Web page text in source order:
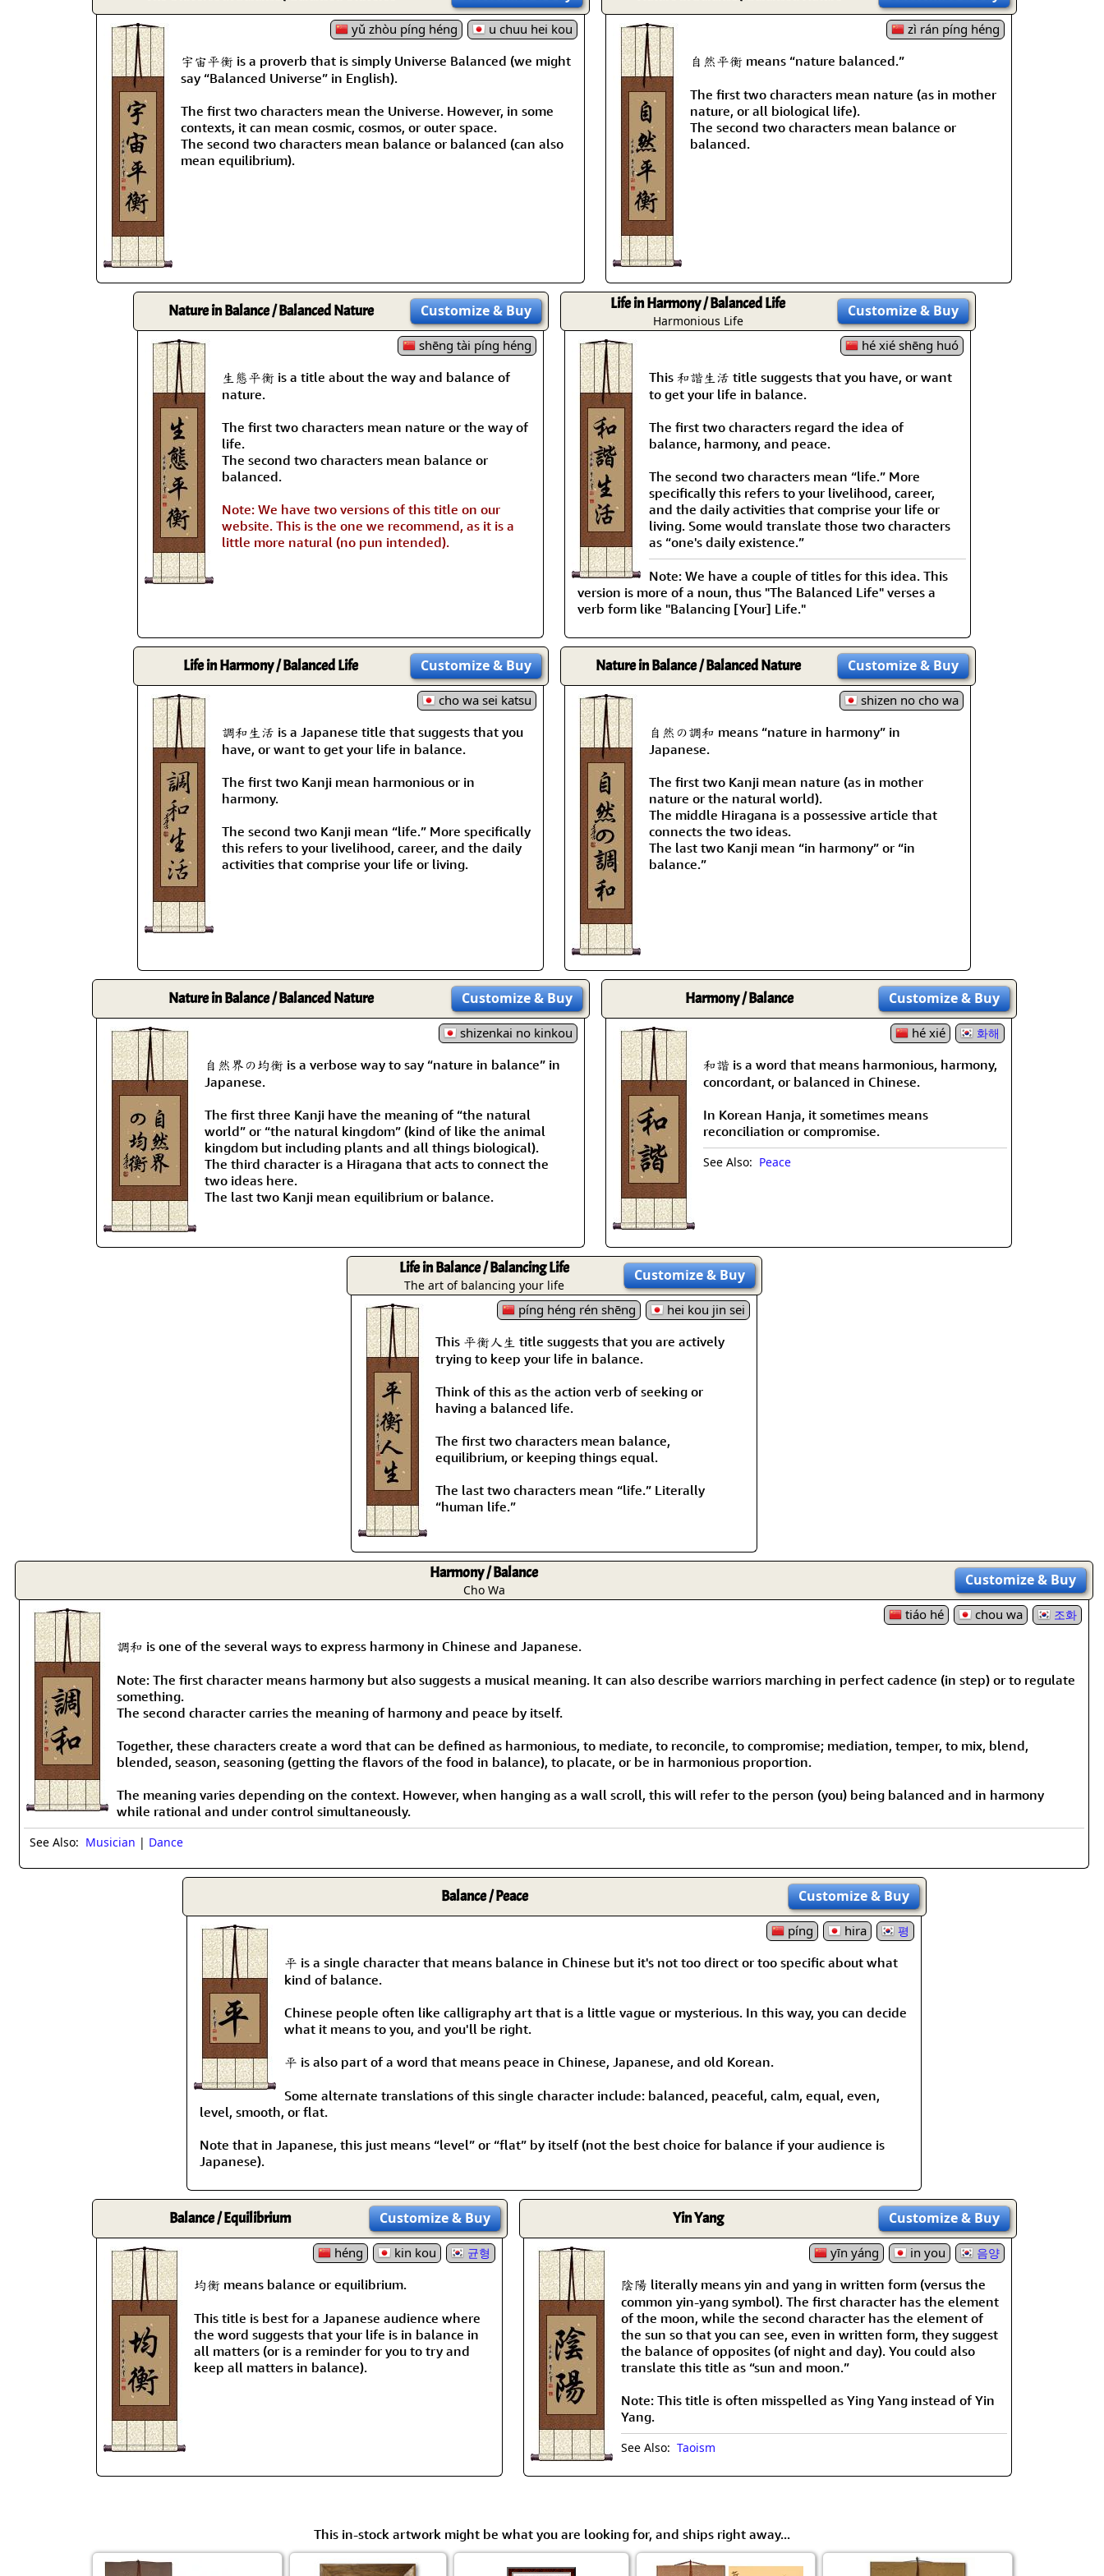
Size & Price Info
Custom Blank Wall Scrolls
Peace / Harmony
Life/Spiritual Energy "Chi"
Mercy
Compassion
yǔ zhòu píng héng
u chuu hei kou
宇宙平衡 is a proverb that is simply Universe Balanced (we might
say “Balanced Universe” in English).
The first two characters mean the Universe. However, in some
contexts, it can mean cosmic, cosmos, or outer space.
The second two characters mean balance or balanced (can also
mean equilibrium).
zì rán píng héng
自然平衡 means “nature balanced.”
The first two characters mean nature (as in mother
nature, or all biological life).
The second two characters mean balance or
balanced.
Nature in Balance / Balanced Nature Customize& Buy
shēng tài píng héng
生態平衡 is a title about the way and balance of
nature.
The first two characters mean nature or the way of
life.
The second two characters mean balance or
balanced.
Note: We have two versions of this title on our
website. This is the one we recommend, as it is a
little more natural (no pun intended).
Life in Harmony / Balanced Life
Harmonious Life
Customize& Buy
hé xié shēng huó
This 和諧生活 title suggests that you have, or want
to get your life in balance.
The first two characters regard the idea of
balance, harmony, and peace.
The second two characters mean “life.” More
specifically this refers to your livelihood, career,
and the daily activities that comprise your life or
living. Some would translate those two characters
as “one's daily existence.”
Note: We have a couple of titles for this idea. This
version is more of a noun, thus "The Balanced Life" verses a
verb form like "Balancing [Your] Life."
Life in Harmony / Balanced Life Customize& Buy
cho wa sei katsu
調和生活 is a Japanese title that suggests that you
have, or want to get your life in balance.
The first two Kanji mean harmonious or in
harmony.
The second two Kanji mean “life.” More specifically
this refers to your livelihood, career, and the daily
activities that comprise your life or living.
Nature in Balance / Balanced Nature Customize& Buy
shizen no cho wa
自然の調和 means “nature in harmony” in
Japanese.
The first two Kanji mean nature (as in mother
nature or the natural world).
The middle Hiragana is a possessive article that
connects the two ideas.
The last two Kanji mean “in harmony” or “in
balance.”
Nature in Balance / Balanced Nature Customize& Buy
shizenkai no kinkou
自然界の均衡 is a verbose way to say “nature in balance” in
Japanese.
The first three Kanji have the meaning of “the natural
world” or “the natural kingdom” (kind of like the animal
kingdom but including plants and all things biological).
The third character is a Hiragana that acts to connect the
two ideas here.
The last two Kanji mean equilibrium or balance.
Harmony / Balance Customize& Buy
hé xié 화해
和諧 is a word that means harmonious, harmony,
concordant, or balanced in Chinese.
In Korean Hanja, it sometimes means
reconciliation or compromise.
See Also: Peace
Life in Balance / Balancing Life
The art of balancing your life
Customize& Buy
píng héng rén shēng
hei kou jin sei
This 平衡人生 title suggests that you are actively
trying to keep your life in balance.
Think of this as the action verb of seeking or
having a balanced life.
The first two characters mean balance,
equilibrium, or keeping things equal.
The last two characters mean “life.” Literally
“human life.”
Harmony / Balance
Cho Wa
Customize& Buy
tiáo hé chou wa 조화
調和 is one of the several ways to express harmony in Chinese and Japanese.
Note: The first character means harmony but also suggests a musical meaning. It can also describe warriors marching in perfect cadence (in step) or to regulate
something.
The second character carries the meaning of harmony and peace by itself.
Together, these characters create a word that can be defined as harmonious, to mediate, to reconcile, to compromise; mediation, temper, to mix, blend,
blended, season, seasoning (getting the flavors of the food in balance), to placate, or be in harmonious proportion.
The meaning varies depending on the context. However, when hanging as a wall scroll, this will refer to the person (you) being balanced and in harmony
while rational and under control simultaneously.
See Also: Musician | Dance
Balance / Peace Customize& Buy
píng hira 평
平 is a single character that means balance in Chinese but it's not too direct or too specific about what
kind of balance.
Chinese people often like calligraphy art that is a little vague or mysterious. In this way, you can decide
what it means to you, and you'll be right.
平 is also part of a word that means peace in Chinese, Japanese, and old Korean.
Some alternate translations of this single character include: balanced, peaceful, calm, equal, even,
level, smooth, or flat.
Note that in Japanese, this just means “level” or “flat” by itself (not the best choice for balance if your audience is
Japanese).
Balance / Equilibrium Customize& Buy
héng kin kou 균형
均衡 means balance or equilibrium.
This title is best for a Japanese audience where
the word suggests that your life is in balance in
all matters (or is a reminder for you to try and
keep all matters in balance).
Yin Yang Customize& Buy
yīn yáng in you 음양
陰陽 literally means yin and yang in written form (versus the
common yin-yang symbol). The first character has the element
of the moon, while the second character has the element of
the sun so that you can see, even in written form, they suggest
the balance of opposites (of night and day). You could also
translate this title as “sun and moon.”
Note: This title is often misspelled as Ying Yang instead of Yin
Yang.
See Also: Taoism
This in-stock artwork might be what you are looking for, and ships right away...